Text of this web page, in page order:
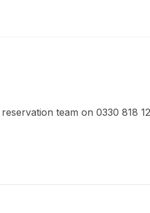
team on 0330 818